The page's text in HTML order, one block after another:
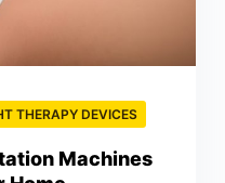
THERAPY DEVICES
Machines